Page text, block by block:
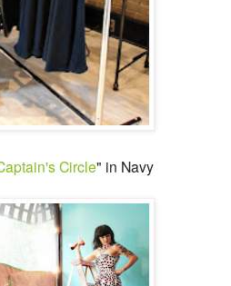
Circle" in Navy